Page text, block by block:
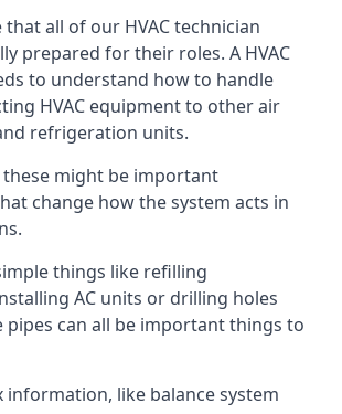
that all of our HVAC technician
prepared for their roles. A HVAC
to understand how to handle
HVAC equipment to other air
refrigeration units.
these might be important
change how the system acts in
things like refilling
AC units or drilling holes
pipes can all be important things to
information, like balance system